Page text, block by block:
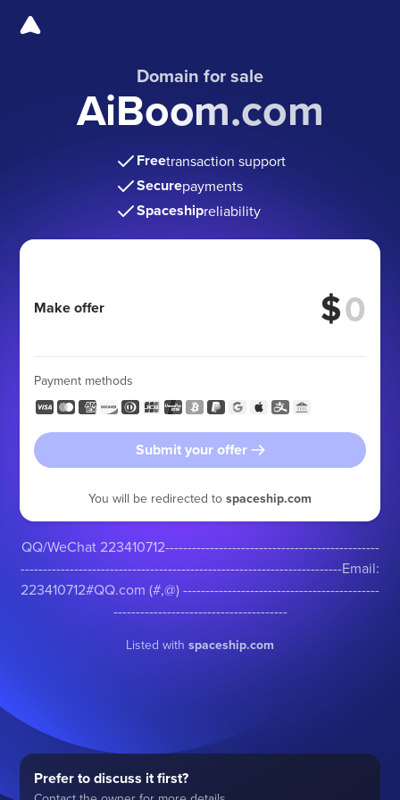
Domain for sale
AiBoom.com
Freetransaction support
Securepayments
Spaceshipreliability
Make offer $
Payment methods
Submit your offer
You will be redirected to spaceship.com
QQ/WeChat 223410712------------------------------------------------
------------------------------------------------------------------------Email:
223410712#QQ.com (#,@) --------------------------------------------
---------------------------------------
Listed with spaceship.com
Prefer to discuss it first?